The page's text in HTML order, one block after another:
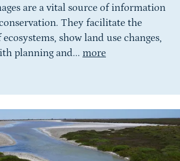
are a vital source of information
They facilitate the
show land use changes,
planning and... more